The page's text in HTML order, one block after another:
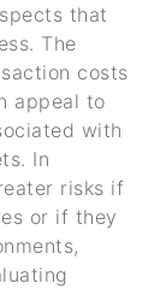
that
The
costs
appeal to
with
In
risks if
or if they